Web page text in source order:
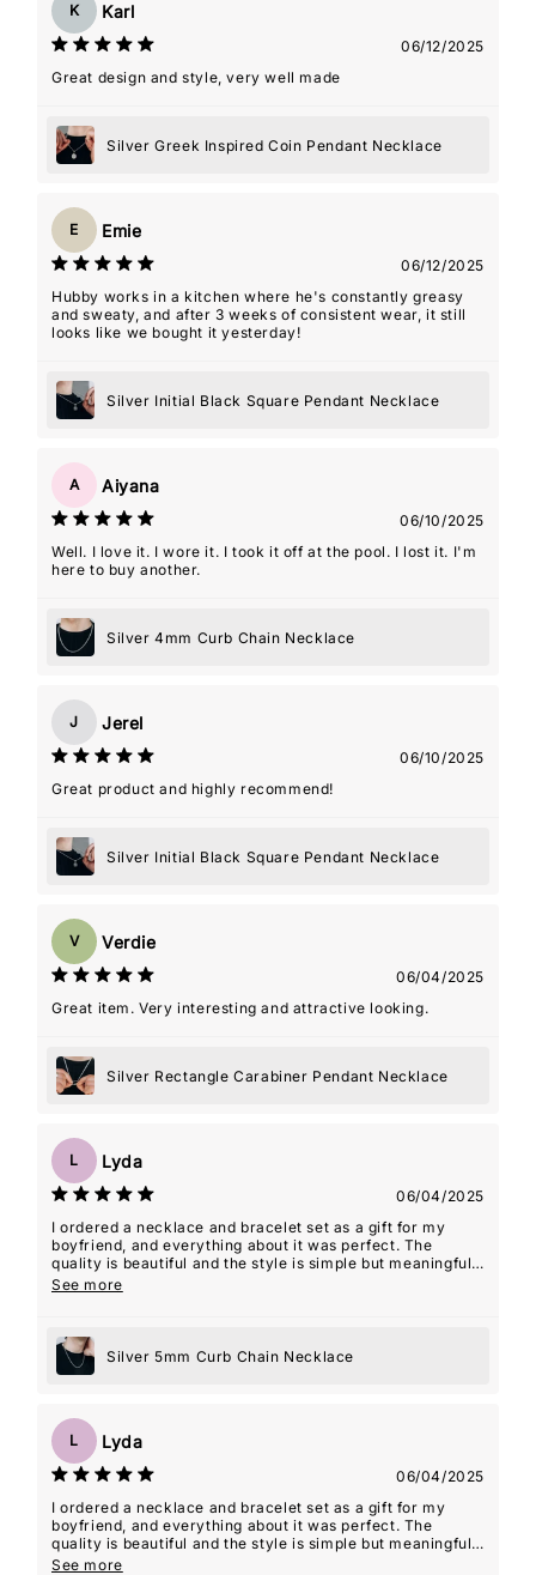
K Karl
06/12/2025
Great design and style, very well made
Silver Greek Inspired Coin Pendant Necklace
E Emie
06/12/2025
Hubby works in a kitchen where he's constantly greasy
and sweaty, and after 3 weeks of consistent wear, it still
looks like we bought it yesterday!
Silver Initial Black Square Pendant Necklace
A Aiyana
06/10/2025
Well. I love it. I wore it. I took it off at the pool. I lost it. I'm
here to buy another.
Silver 4mm Curb Chain Necklace
J Jerel
06/10/2025
Great product and highly recommend!
Silver Initial Black Square Pendant Necklace
V Verdie
06/04/2025
Great item. Very interesting and attractive looking.
Silver Rectangle Carabiner Pendant Necklace
L Lyda
06/04/2025
I ordered a necklace and bracelet set as a gift for my
boyfriend, and everything about it was perfect. The
quality is beautiful and the style is simple but meaningful.
The seller even included an âMâ initial charm for my
almost every day. It's such a special way for him to carry
a piece of me with him. The packaging was lovely,
See more
Silver 5mm Curb Chain Necklace
L Lyda
06/04/2025
I ordered a necklace and bracelet set as a gift for my
boyfriend, and everything about it was perfect. The
quality is beautiful and the style is simple but meaningful.
The seller even included an âMâ initial charm for my
See more